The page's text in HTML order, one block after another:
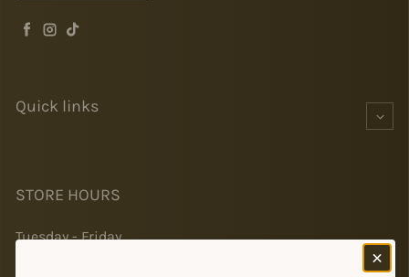
Facebook
Instagram
TikTok
Quick links
STORE HOURS
Tuesday - Friday